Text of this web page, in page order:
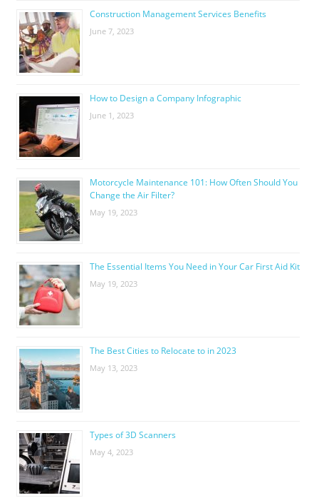
Construction Management Services Benefits
June 7, 2023
How to Design a Company Infographic
June 1, 2023
Motorcycle Maintenance 101: How Often Should You
Change the Air Filter?
May 19, 2023
The Essential Items You Need in Your Car First Aid Kit
May 19, 2023
The Best Cities to Relocate to in 2023
May 13, 2023
Types of 3D Scanners
May 4, 2023